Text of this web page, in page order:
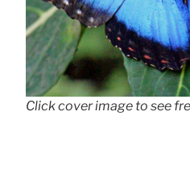
Click cover image to see